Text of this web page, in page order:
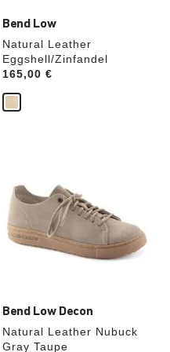
Bend Low
Natural Leather
Eggshell/Zinfandel
Price:
165,00 €
Bend Low Decon
Natural Leather Nubuck
Gray Taupe
swatch
colors
will
update
the
product